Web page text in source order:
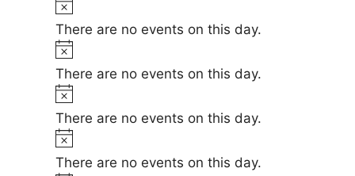
ei
c
e
N
o
t
i
c
e
There are no events on this day.
N
o
t
i
c
e
There are no events on this day.
N
o
t
i
c
There are no events on this day.
N
o
There are no events on this day.